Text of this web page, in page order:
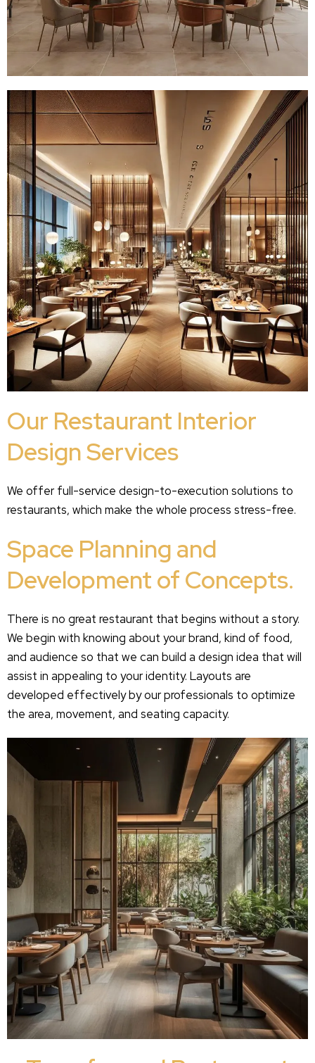
Our Restaurant Interior
Design Services
We offer full-service design-to-execution solutions to
restaurants, which make the whole process stress-free.
Space Planning and
Development of Concepts.
There is no great restaurant that begins without a story.
We begin with knowing about your brand, kind of food,
and audience so that we can build a design idea that will
assist in appealing to your identity. Layouts are
developed effectively by our professionals to optimize
the area, movement, and seating capacity.